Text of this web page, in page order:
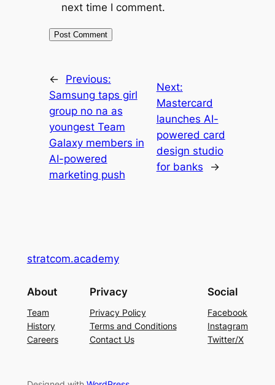
next time I comment.
←
Previous:
Samsung taps girl
group no na as
youngest Team
Galaxy members in
AI-powered
marketing push
Next:
Mastercard
launches AI-
powered card
design studio
for banks
→
stratcom.academy
About
Team
History
Careers
Privacy
Privacy Policy
Terms and Conditions
Contact Us
Social
Facebook
Instagram
Twitter/X